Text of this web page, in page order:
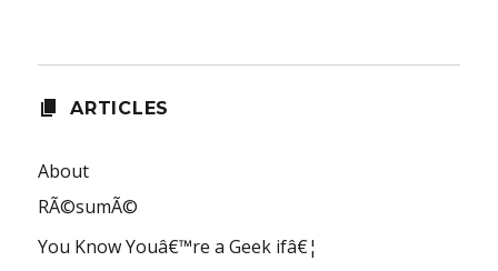
ARTICLES
About
RÃ©sumÃ©
You Know Youâ€™re a Geek ifâ€¦